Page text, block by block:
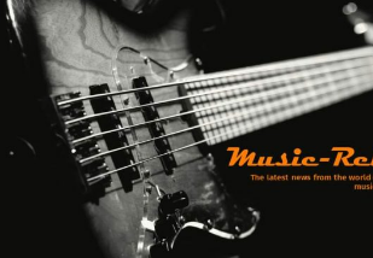
Zum
Inhalt
springen